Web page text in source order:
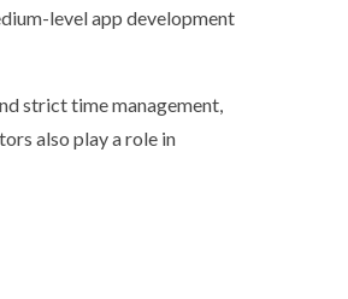
level app development
strict time management,
also play a role in